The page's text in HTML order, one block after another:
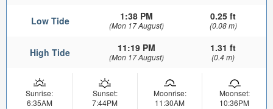
Low Tide 1:38 PM
(Mon 17 August)
0.25 ft
(0.08 m)
High Tide 11:19 PM
(Mon 17 August)
1.31 ft
(0.4 m)
Sunrise:
6:35AM
Sunset:
7:44PM
Moonrise:
11:30AM
Moonset:
10:36PM